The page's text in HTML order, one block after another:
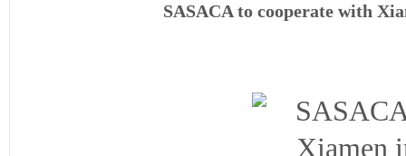
SASACA to cooperate with